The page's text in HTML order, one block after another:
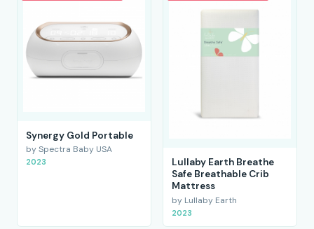
Synergy Gold Portable
by Spectra Baby USA
2023
Lullaby Earth Breathe
Safe Breathable Crib
Mattress
by Lullaby Earth
2023